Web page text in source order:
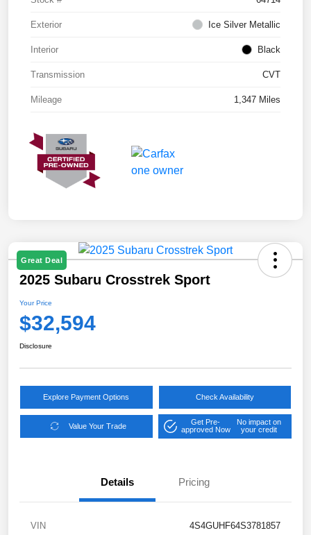
Exterior Ice Silver Metallic
Interior Black
Transmission CVT
Mileage 1,347 Miles
Great Deal
2025 Subaru Crosstrek Sport
Your Price
$32,594
Disclosure
Explore Payment Options Check Availability
Value Your Trade
Get Pre-
approved Now
No impact on
your credit
Details Pricing
VIN 4S4GUHF64S3781857